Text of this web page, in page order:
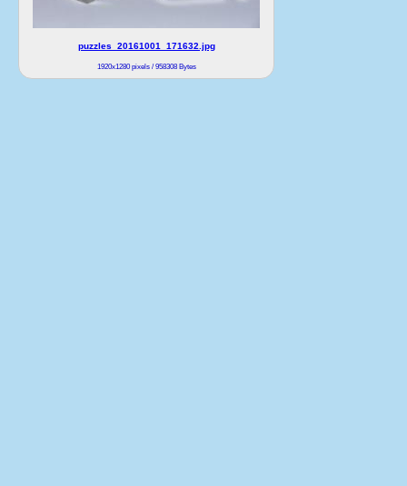
puzzles_20161001_171632.jpg
1920x1280 pixels / 958308 Bytes